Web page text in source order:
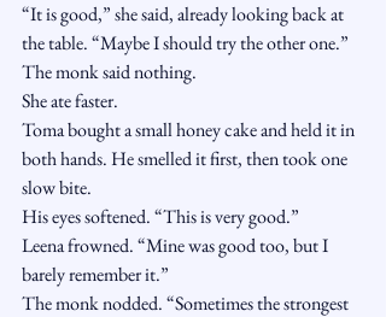
“It is good,” she said, already looking back at
the table. “Maybe I should try the other one.”
The monk said nothing.
She ate faster.
Toma bought a small honey cake and held it in
both hands. He smelled it first, then took one
slow bite.
His eyes softened. “This is very good.”
Leena frowned. “Mine was good too, but I
barely remember it.”
The monk nodded. “Sometimes the strongest